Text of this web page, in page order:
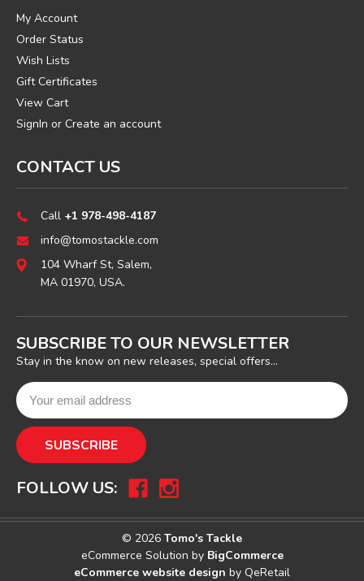
My Account
Order Status
Wish Lists
Gift Certificates
View Cart
SignIn or Create an account
CONTACT US
Call +1 978-498-4187
info@tomostackle.com
104 Wharf St, Salem,
MA 01970, USA.
SUBSCRIBE TO OUR NEWSLETTER
Stay in the know on new releases, special offers...
FOLLOW US:
© 2026 Tomo's Tackle
eCommerce Solution by BigCommerce
eCommerce website design by QeRetail